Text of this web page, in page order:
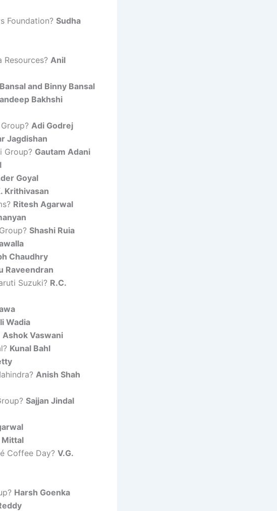
Foundation? Sudha
Anil
and Binny Bansal
Bakhshi
Adi Godrej
Jagdishan
Group? Gautam Adani
Goyal
Krithivasan
Ritesh Agarwal
Shashi Ruia
Chaudhry
Raveendran
Suzuki? R.C.
Wadia
Ashok Vaswani
Kunal Bahl
Anish Shah
Sajjan Jindal
Mittal
Coffee Day? V.G.
Harsh Goenka